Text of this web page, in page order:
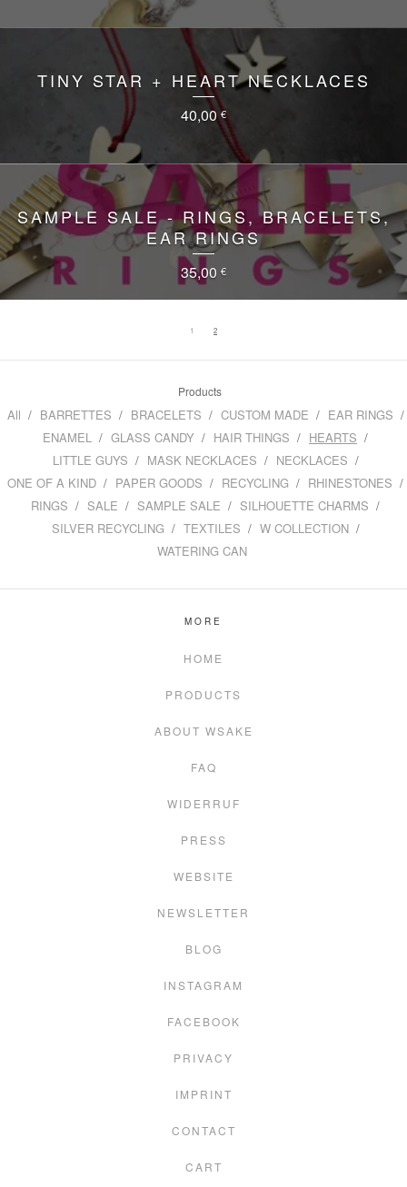
TINY STAR + HEART NECKLACES
40,00€
SAMPLE SALE - RINGS, BRACELETS,
EAR RINGS
35,00 €
1 2
Products
All BARRETTES BRACELETS CUSTOM MADE
EAR RINGS
ENAMEL
GLASS CANDY HAIR THINGS
HEARTS
LITTLE GUYS
MASK NECKLACES
NECKLACES
ONE OF A KIND
PAPER GOODS RECYCLING
RHINESTONES
RINGS
SALE SAMPLE SALE
SILHOUETTE CHARMS
SILVER RECYCLING
TEXTILES
W COLLECTION
WATERING CAN
MORE
HOME
PRODUCTS
ABOUT WSAKE
FAQ
WIDERRUF
PRESS
WEBSITE
NEWSLETTER
BLOG
INSTAGRAM
FACEBOOK
PRIVACY
IMPRINT
CONTACT
CART